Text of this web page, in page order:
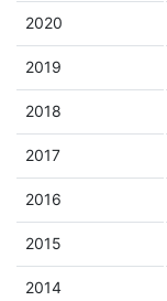
2020
2019
2018
2017
2016
2015
2014